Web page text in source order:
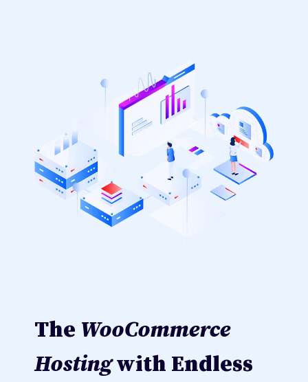
The WooCommerce
Hostingwith Endless